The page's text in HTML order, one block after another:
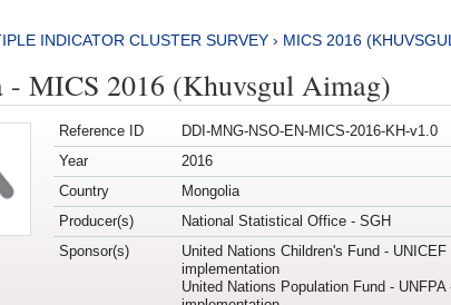
INDICATOR CLUSTER SURVEY› MICS 2016
- MICS 2016 (Khuvsgul Aimag)
Reference ID
DDI-MNG-NSO-EN-MICS-2016-KH-v1.0
Year
2016
Country
Mongolia
Producer(s)
National Statistical Office - SGH
Sponsor(s)
United Nations Children's Fund -
implementation
United Nations Population Fund -